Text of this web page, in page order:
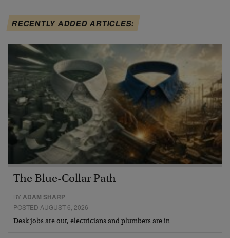
RECENTLY ADDED ARTICLES:
The Blue-Collar Path
BYADAM SHARP
POSTED AUGUST 6, 2026
Desk jobs are out, electricians and plumbers are in…